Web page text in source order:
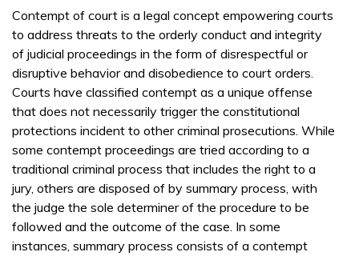
Contempt of court is a legal concept empowering courts
to address threats to the orderly conduct and integrity
of judicial proceedings in the form of disrespectful or
disruptive behavior and disobedience to court orders.
Courts have classified contempt as a unique offense
that does not necessarily trigger the constitutional
protections incident to other criminal prosecutions. While
some contempt proceedings are tried according to a
traditional criminal process that includes the right to a
jury, others are disposed of by summary process, with
the judge the sole determiner of the procedure to be
followed and the outcome of the case. In some
instances, summary process consists of a contempt